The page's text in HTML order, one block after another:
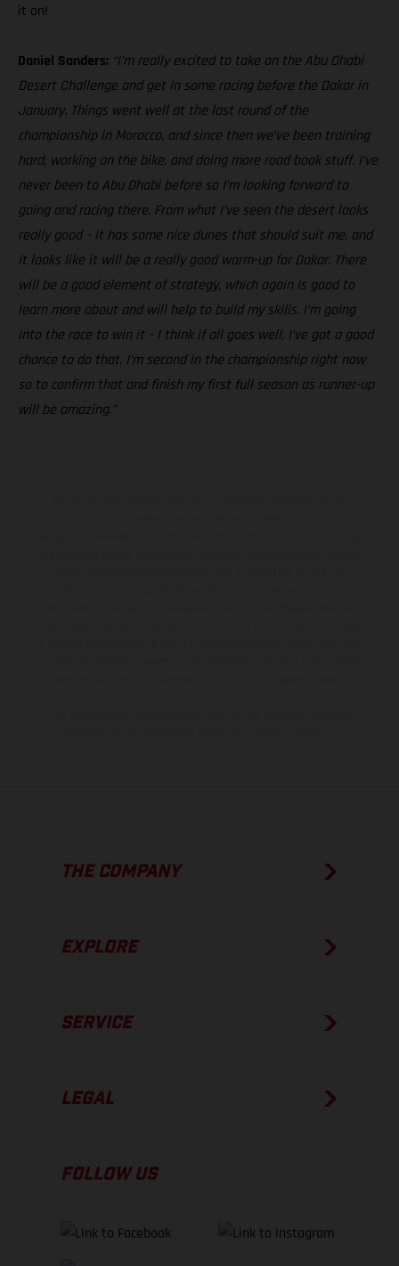
it on!
Daniel Sanders: “I’m really excited to take on the Abu Dhabi
Desert Challenge and get in some racing before the Dakar in
January. Things went well at the last round of the
championship in Morocco, and since then we’ve been training
hard, working on the bike, and doing more road book stuff. I’ve
never been to Abu Dhabi before so I’m looking forward to
going and racing there. From what I’ve seen the desert looks
really good – it has some nice dunes that should suit me, and
it looks like it will be a really good warm-up for Dakar. There
will be a good element of strategy, which again is good to
learn more about and will help to build my skills. I’m going
into the race to win it – I think if all goes well, I’ve got a good
chance to do that. I’m second in the championship right now
so to confirm that and finish my first full season as runner-up
will be amazing.”
THE COMPANY
EXPLORE
SERVICE
LEGAL
FOLLOW US